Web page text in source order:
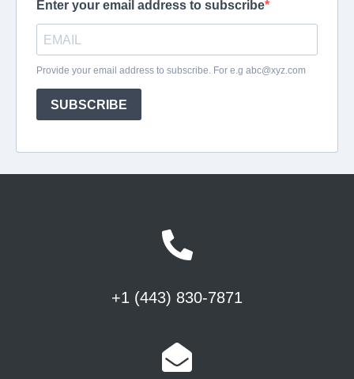
+1 (443) 830-7871